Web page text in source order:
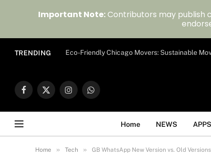
TRENDING Eco-Friendly Chicago Movers: Sustainable
Facebook
X
InstagramWhatsApp
Home NEWS APPS
Home » Tech » GB WhatsApp New Version vs. Old
Important Note:Contributors may publish